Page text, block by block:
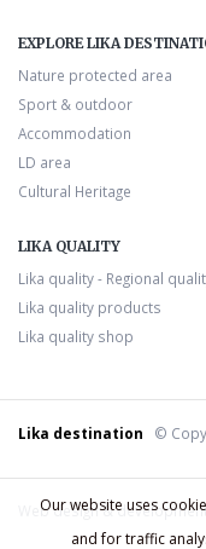
EXPLORE LIKA
Nature protected area
Sport & outdoor
Accommodation
LD area
Cultural Heritage
LIKA QUALITY
Lika quality - Regional
Lika quality products
Lika quality shop
Lika destination ©
Web design &
Our website uses
and for traffic